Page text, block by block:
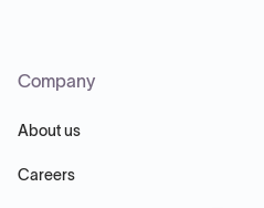
Company
About us
Careers